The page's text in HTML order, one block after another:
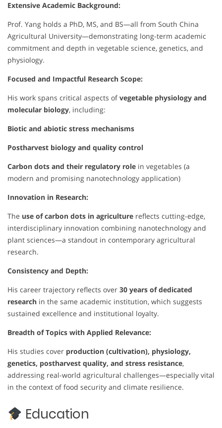
Extensive Academic Background:
Prof. Yang holds a PhD, MS, and BS—all from South China
Agricultural University—demonstrating long-term academic
commitment and depth in vegetable science, genetics, and
physiology.
Focused and Impactful Research Scope:
His work spans critical aspects ofvegetable physiology and
molecular biology, including:
Biotic and abiotic stress mechanisms
Postharvest biology and quality control
Carbon dots and their regulatory role in vegetables (a
modern and promising nanotechnology application)
Innovation in Research:
The use of carbon dots in agriculture reflects cutting-edge,
interdisciplinary innovation combining nanotechnology and
plant sciences—a standout in contemporary agricultural
research.
Consistency and Depth:
His career trajectory reflects over 30 years of dedicated
research in the same academic institution, which suggests
sustained excellence and institutional loyalty.
Breadth of Topics with Applied Relevance:
His studies cover production (cultivation), physiology,
genetics, postharvest quality, and stress resistance,
addressing real-world agricultural challenges—especially vital
in the context of food security and climate resilience.
Education